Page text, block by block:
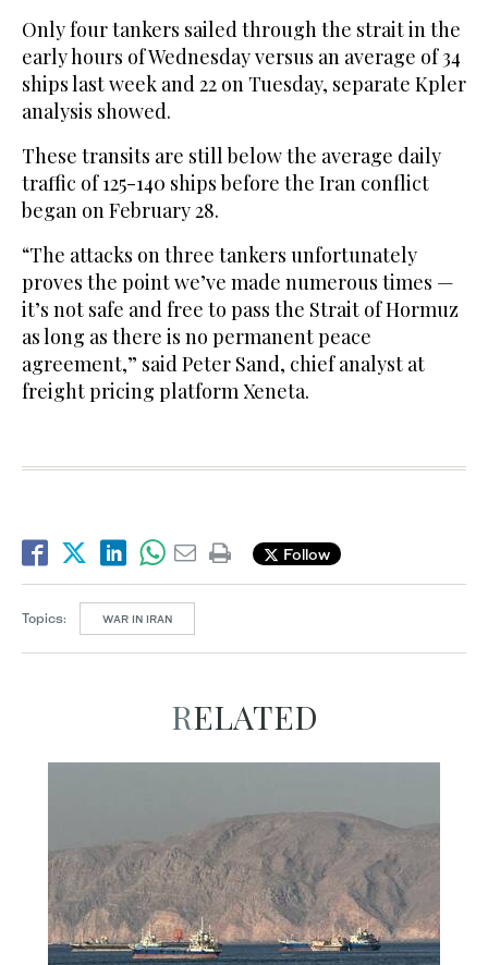
Only four tankers sailed through the strait in the
early hours of Wednesday versus an average of 34
ships last week and 22 on Tuesday, separate Kpler
analysis showed.
These transits are still below the average daily
traffic of 125-140 ships before the Iran conflict ​
began on February 28.
“The attacks on three tankers unfortunately
proves ​the point we’ve made numerous times —
it’s not safe and free to pass the Strait of Hormuz
as long as there is no permanent peace
agreement,” said Peter Sand, chief analyst at
freight pricing platform Xeneta.
Follow
Topics: WAR IN IRAN
RELATED